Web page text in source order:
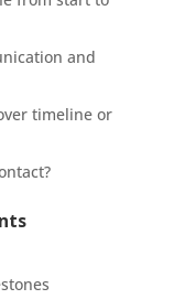
and
timeline or